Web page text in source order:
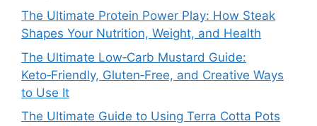
The Ultimate Protein Power Play: How Steak
Shapes Your Nutrition, Weight, and Health
The Ultimate Low‑Carb Mustard Guide:
Keto‑Friendly, Gluten‑Free, and Creative Ways
to Use It
The Ultimate Guide to Using Terra Cotta Pots